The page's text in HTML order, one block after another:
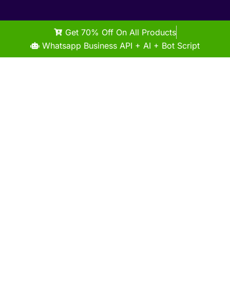
Get 70% Off On All Products
Whatsapp Business API + AI + Bot Script